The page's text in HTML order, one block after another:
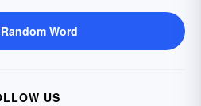
Word
US